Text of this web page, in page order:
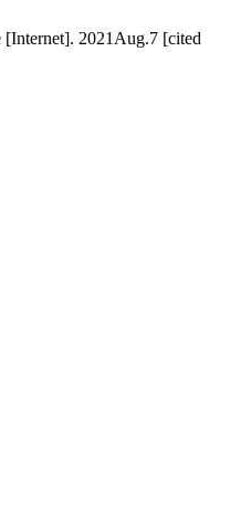
[Internet]. 2021Aug.7 [cited